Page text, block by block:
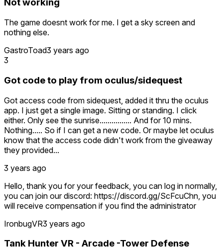
Not working
The game doesnt work for me. I get a sky screen and
nothing else.
GastroToad3 years ago
3
Got code to play from oculus/sidequest
Got access code from sidequest, added it thru the oculus
app. I just get a single image. Sitting or standing. I click
either. Only see the sunrise................ And for 10 mins.
Nothing..... So if I can get a new code. Or maybe let oculus
know that the access code didn't work from the giveaway
they provided...
3 years ago
Hello, thank you for your feedback, you can log in normally,
you can join our discord: https://discord.gg/ScFcuChn, you
will receive compensation if you find the administrator
IronbugVR3 years ago
Tank Hunter VR - Arcade -Tower Defense